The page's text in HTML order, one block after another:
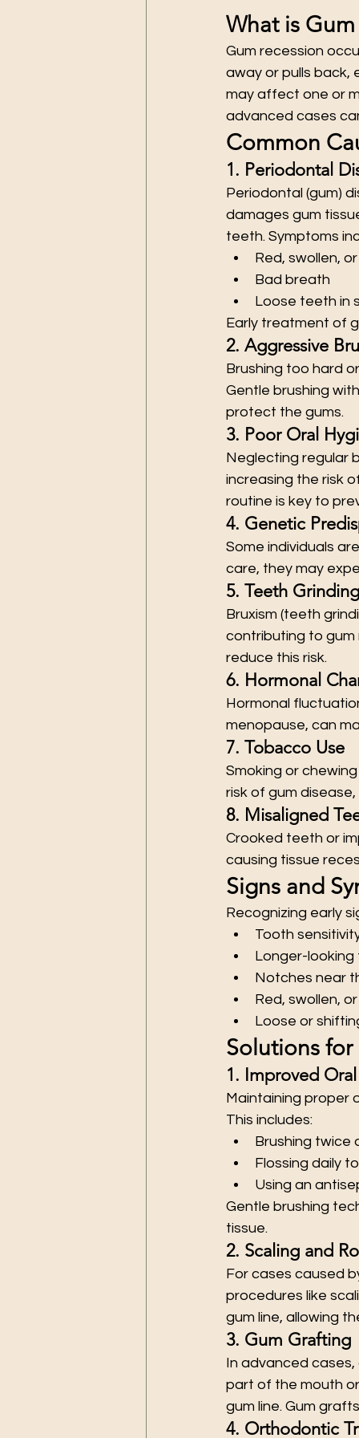
What is
Gum recession
away or pulls back,
may affect one or
advanced cases
Common
1. Periodontal
Periodontal (gum)
damages gum
teeth. Symptoms
Red, swollen,
Bad breath
Loose teeth in
Early treatment of
2. Aggressive
Brushing too hard
Gentle brushing
protect the gums.
3. Poor Oral
Neglecting regular
increasing the risk
routine is key to
4. Genetic
Some individuals
care, they may
5. Teeth
Bruxism (teeth
contributing to gum
reduce this risk.
6. Hormonal
Hormonal
menopause, can
7. Tobacco Use
Smoking or
risk of gum
8. Misaligned
Crooked teeth or
causing tissue
Signs and
Recognizing early
Tooth
Longer-
Notches near
Red, swollen,
Loose or
Solutions for
1. Improved
Maintaining proper
This includes:
Brushing twice
Flossing daily
Using an
Gentle brushing
tissue.
2. Scaling and
For cases caused
procedures like
gum line, allowing
3. Gum Grafting
In advanced
part of the mouth
gum line. Gum
4. Orthodontic